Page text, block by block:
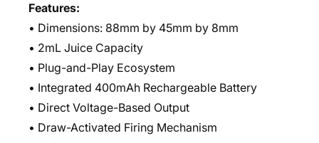
Features:
• Dimensions: 88mm by 45mm by 8mm
• 2mL Juice Capacity
• Plug-and-Play Ecosystem
• Integrated 400mAh Rechargeable Battery
• Direct Voltage-Based Output
• Draw-Activated Firing Mechanism